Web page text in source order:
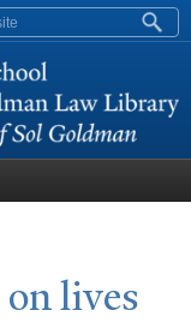
form
lives